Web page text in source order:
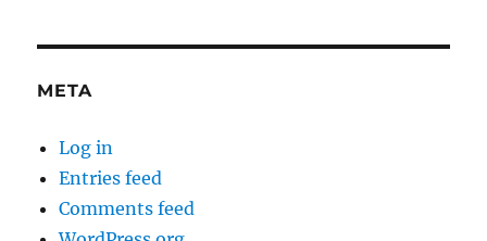
META
Log in
Entries feed
Comments feed